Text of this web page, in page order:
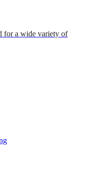
for a wide variety of